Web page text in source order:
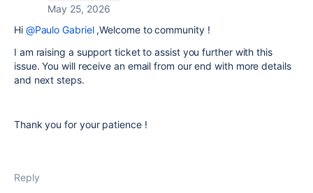
May 25, 2026
Hi @Paulo Gabriel,Welcome to community !
I am raising a support ticket to assist you further with this
issue. You will receive an email from our end with more details
and next steps.
Thank you for your patience !
Reply